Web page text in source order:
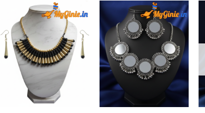
Add to
Wishlist
Add to
Wishlist